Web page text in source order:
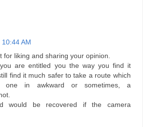
10:44 AM
for liking and sharing your opinion.
are entitled you the way you find it
find it much safer to take a route which
one in awkward or sometimes, a
would be recovered if the camera